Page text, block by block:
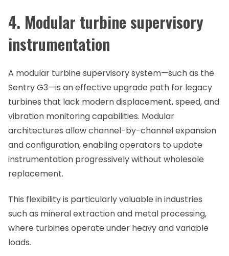
4. Modular turbine supervisory
instrumentation
A modular turbine supervisory system—such as the
Sentry G3—is an effective upgrade path for legacy
turbines that lack modern displacement, speed, and
vibration monitoring capabilities. Modular
architectures allow channel-by-channel expansion
and configuration, enabling operators to update
instrumentation progressively without wholesale
replacement.
This flexibility is particularly valuable in industries
such as mineral extraction and metal processing,
where turbines operate under heavy and variable
loads.